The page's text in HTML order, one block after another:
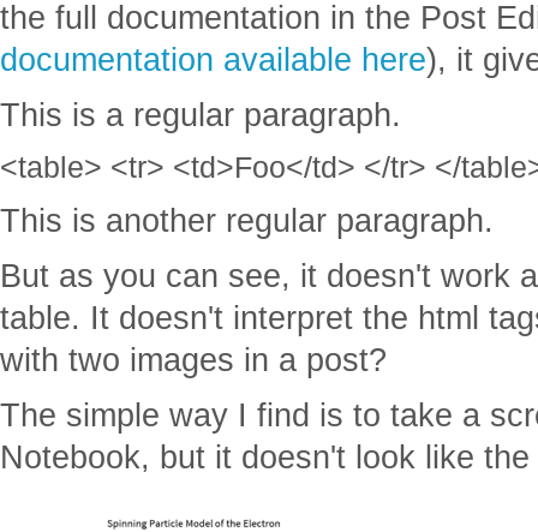
the full documentation in the Post
documentation available here), it
This is a regular paragraph.
<table> <tr> <td>Foo</td> </tr> </
This is another regular paragraph.
But as you can see, it doesn't work
table. It doesn't interpret the html
with two images in a post?
The simple way I find is to take a
Notebook, but it doesn't look like